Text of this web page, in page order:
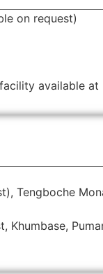
on request)
available at
Tengboche